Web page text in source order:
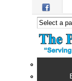
Skip to main content